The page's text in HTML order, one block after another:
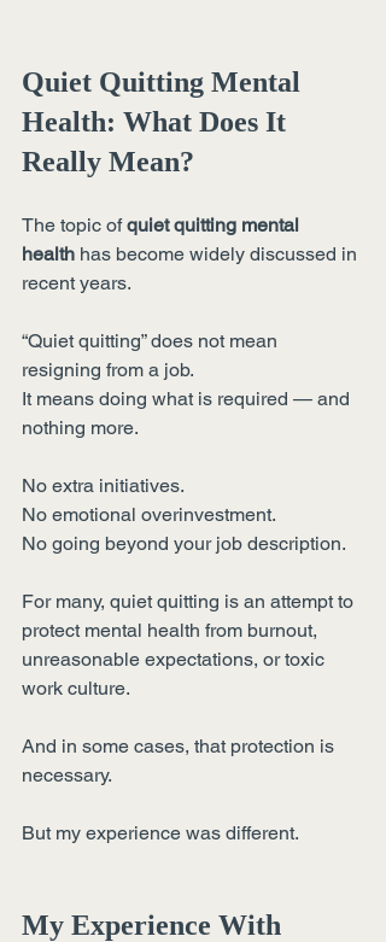
Quiet Quitting Mental
Health: What Does It
Really Mean?
The topic of quiet quitting mental
health has become widely discussed in
recent years.
“Quiet quitting” does not mean
resigning from a job.
It means doing what is required — and
nothing more.
No extra initiatives.
No emotional overinvestment.
No going beyond your job description.
For many, quiet quitting is an attempt to
protect mental health from burnout,
unreasonable expectations, or toxic
work culture.
And in some cases, that protection is
necessary.
But my experience was different.
My Experience With